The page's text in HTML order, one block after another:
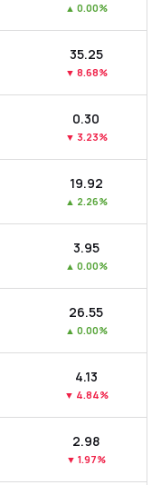
▲ 0.00%
₹35.25
▼ 8.68%
₹0.30
▼ 3.23%
₹19.92
▲ 2.26%
₹3.95
▲ 0.00%
₹26.55
▲ 0.00%
₹4.13
▼ 4.84%
₹2.98
▼ 1.97%